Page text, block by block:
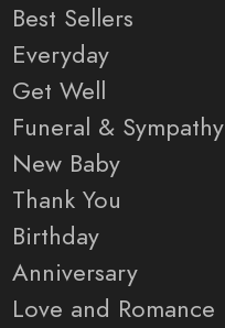
Best Sellers
Everyday
Get Well
Funeral & Sympathy
New Baby
Thank You
Birthday
Anniversary
Love and Romance